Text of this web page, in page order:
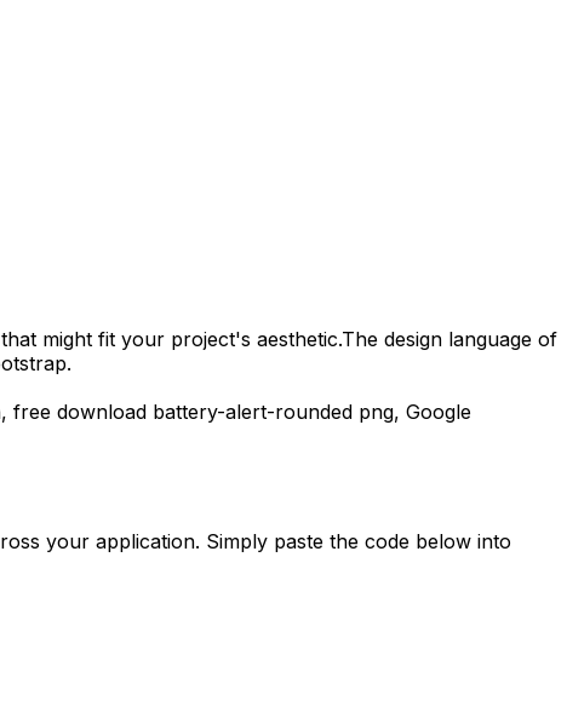
might fit your project's aesthetic.The design language of
free download battery-alert-rounded png, Google
your application. Simply paste the code below into